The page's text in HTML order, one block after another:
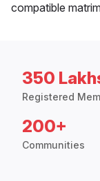
compatible
350
Registered
200+
Communities